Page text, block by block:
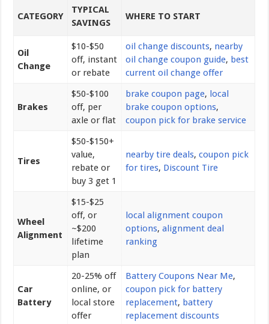
CATEGORY
TYPICAL
SAVINGS
WHERE TO START
Oil
Change
$10-$50
off, instant
or rebate
oil change discounts, nearby
oil change coupon guide, best
current oil change offer
Brakes
$50-$100
off, per
axle or flat
brake coupon page, local
brake coupon options,
coupon pick for brake service
Tires
$50-$150+
value,
rebate or
buy 3 get 1
nearby tire deals,coupon pick
for tires, Discount Tire
Wheel
Alignment
$15-$25
off, or
~$200
lifetime
plan
local alignment coupon
options,alignment deal
ranking
Car
Battery
20-25% off
online, or
local store
offer
Battery Coupons Near Me,
coupon pick for battery
replacement, battery
replacement discounts